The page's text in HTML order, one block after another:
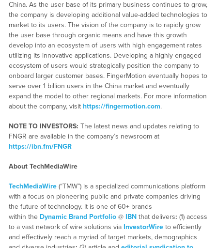
China. As the user base of its primary business continues to grow,
the company is developing additional value-added technologies to
market to its users. The vision of the company is to rapidly grow
the user base through organic means and have this growth
develop into an ecosystem of users with high engagement rates
utilizing its innovative applications. Developing a highly engaged
ecosystem of users would strategically position the company to
onboard larger customer bases. FingerMotion eventually hopes to
serve over 1 billion users in the China market and eventually
expand the model to other regional markets. For more information
about the company, visit https://fingermotion.com.
NOTE TO INVESTORS: The latest news and updates relating to
FNGR are available in the company’s newsroom at
https://ibn.fm/FNGR
About TechMediaWire
TechMediaWire(“TMW”) is a specialized communications platform
with a focus on pioneering public and private companies driving
the future of technology. It is one of 60+ brands
within the Dynamic Brand Portfolio@ IBNthat delivers: (1) access
to a vast network of wire solutions via InvestorWireto efficiently
and effectively reach a myriad of target markets, demographics